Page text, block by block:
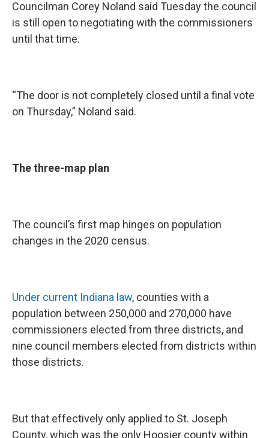
Councilman Corey Noland said Tuesday the council
is still open to negotiating with the commissioners
until that time.
“The door is not completely closed until a final vote
on Thursday,” Noland said.
The three-map plan
The council’s first map hinges on population
changes in the 2020 census.
Under current Indiana law, counties with a
population between 250,000 and 270,000 have
commissioners elected from three districts, and
nine council members elected from districts within
those districts.
But that effectively only applied to St. Joseph
County, which was the only Hoosier county within